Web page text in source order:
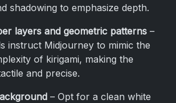
shadowing to emphasize depth.
layers and geometric patterns –
instruct Midjourney to mimic the
of kirigami, making the
and precise.
– Opt for a clean white